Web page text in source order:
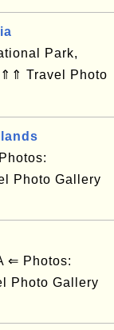
Park,
Travel Photo
Photo Gallery
⇐ Photos:
Photo Gallery